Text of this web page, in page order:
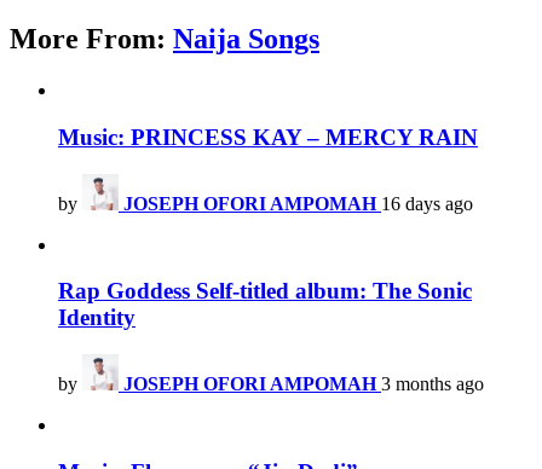
More From: Naija Songs
Music: PRINCESS KAY – MERCY RAIN
by JOSEPH OFORI AMPOMAH 16 days ago
Rap Goddess Self-titled album: The Sonic
Identity
by JOSEPH OFORI AMPOMAH 3 months ago